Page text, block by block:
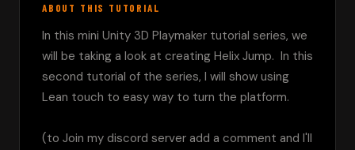
ABOUT THIS TUTORIAL
In this mini Unity 3D Playmaker tutorial series, we
will be taking a look at creating Helix Jump.  In this
second tutorial of the series, I will show using
Lean touch to easy way to turn the platform.
(to Join my discord server add a comment and I'll